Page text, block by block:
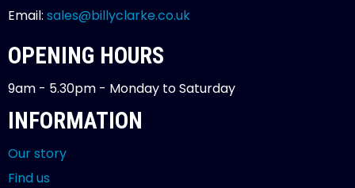
Email: sales@billyclarke.co.uk
OPENING HOURS
9am - 5.30pm - Monday to Saturday
INFORMATION
Our story
Find us